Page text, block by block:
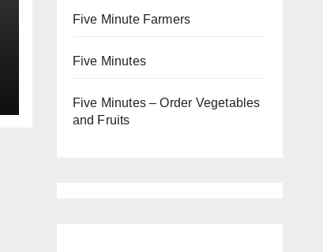
Five Minute Farmers
Five Minutes
Five Minutes – Order Vegetables
and Fruits